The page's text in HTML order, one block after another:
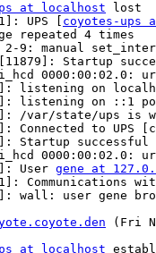
at localhost lost
UPS [ coyotes-ups
repeated 4 times
2-9: manual
Startup
0000:00:02.0:
listening on
listening on ::1
/var/state/ups is
Connected to UPS
Startup successful
0000:00:02.0:
User gene at
Communications
wall: user gene
(Fri
at localhost